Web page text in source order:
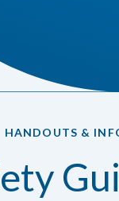
HANDOUTS &